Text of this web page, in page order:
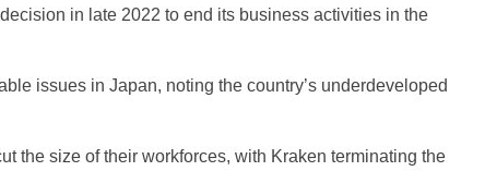
in late 2022 to end its business activities in the
issues in Japan, noting the country’s underdeveloped
the size of their workforces, with Kraken terminating the